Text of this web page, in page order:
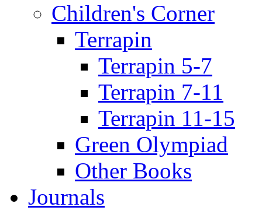
Children's Corner
Terrapin
Terrapin 5-7
Terrapin 7-11
Terrapin 11-15
Green Olympiad
Other Books
Journals